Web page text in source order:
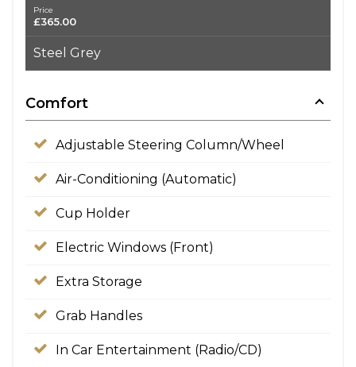
Price
£365.00
Steel Grey
Comfort
Adjustable Steering Column/Wheel
Air-Conditioning (Automatic)
Cup Holder
Electric Windows (Front)
Extra Storage
Grab Handles
In Car Entertainment (Radio/CD)